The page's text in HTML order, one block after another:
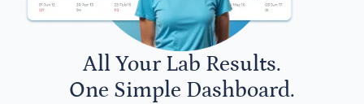
All Your Lab Results.
One Simple Dashboard.